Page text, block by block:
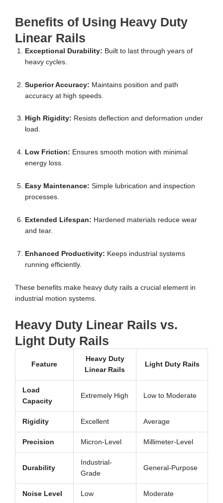
Benefits of Using Heavy Duty
Linear Rails
Exceptional Durability: Built to last through years of
heavy cycles.
Superior Accuracy: Maintains position and path
accuracy at high speeds.
High Rigidity: Resists deflection and deformation under
load.
Low Friction: Ensures smooth motion with minimal
energy loss.
Easy Maintenance: Simple lubrication and inspection
processes.
Extended Lifespan: Hardened materials reduce wear
and tear.
Enhanced Productivity: Keeps industrial systems
running efficiently.
These benefits make heavy duty rails a crucial element in
industrial motion systems.
Heavy Duty Linear Rails vs.
Light Duty Rails
Feature
Heavy Duty
Linear Rails
Light Duty Rails
Load
Capacity
Extremely High Low to Moderate
Rigidity Excellent Average
Precision Micron-Level Millimeter-Level
Durability
Industrial-
Grade
General-Purpose
Noise Level Low Moderate